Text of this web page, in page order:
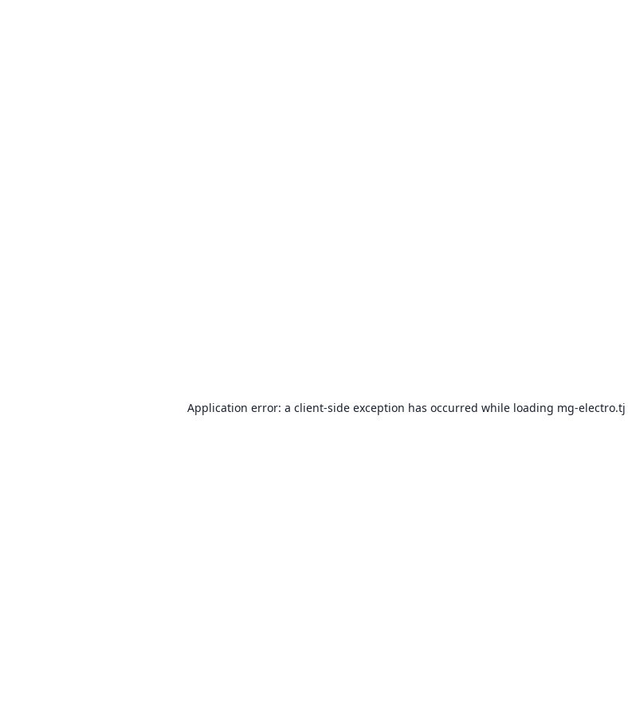
Application error: a client-side exception has occurred while loading mg-electro.tj